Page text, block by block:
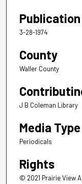
3-28-1974
County
Waller County
J B Coleman Library
Media Type
Periodicals
Rights
© 2021 Prairie View